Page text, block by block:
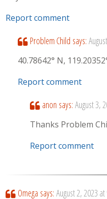
Report comment
Problem Child says:
40.78642° N,
Report comment
anon says: August 3,
Thanks Problem
Report comment
Omega says: August 2, 2023